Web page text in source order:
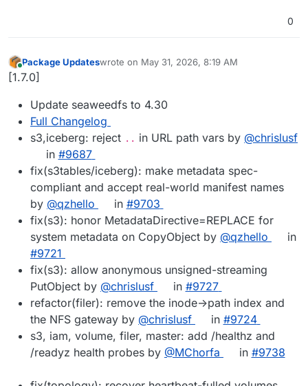
0
Online
Package Updateswrote on May 31, 2026, 8:19 AM
last edited by
[1.7.0]
Update seaweedfs to 4.30
Full Changelog
s3,iceberg: reject .. in URL path vars by @chrislusf
in #9687
fix(s3tables/iceberg): make metadata spec-
compliant and accept real-world manifest names
by @qzhello in #9703
fix(s3): honor MetadataDirective=REPLACE for
system metadata on CopyObject by @qzhello
in
#9721
fix(s3): allow anonymous unsigned-streaming
PutObject by @chrislusf in #9727
refactor(filer): remove the inode->path index and
the NFS gateway by @chrislusf in #9724
s3, iam, volume, filer, master: add /healthz and
/readyz health probes by @MChorfa in #9738